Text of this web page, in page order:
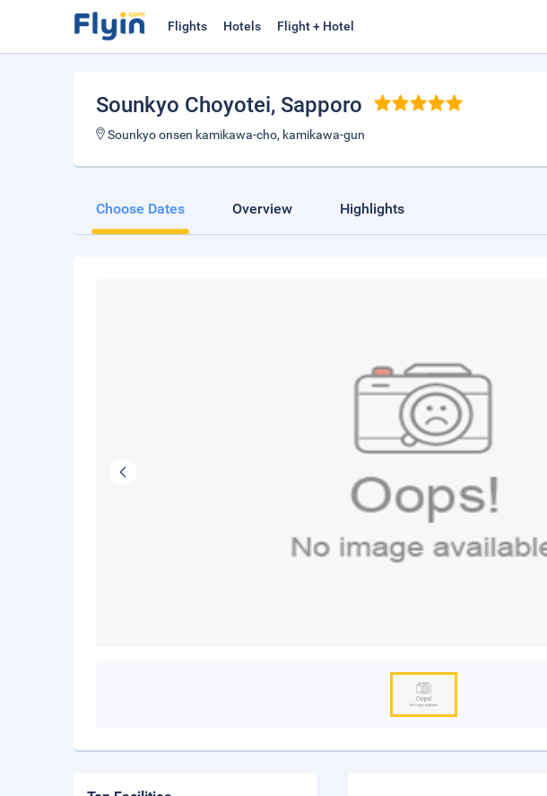
Flights Hotels Flight + Hotel
Sounkyo Choyotei, Sapporo
Sounkyo onsen kamikawa-cho, kamikawa-gun
Choose Dates Overview Highlights